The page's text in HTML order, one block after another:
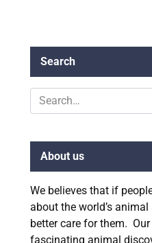
Search
Search
for:
About us
We believes that if
about the world’s
better care for them.
fascinating animal